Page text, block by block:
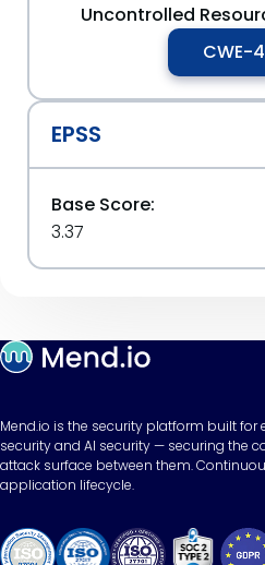
Uncontrolled
CWE-
EPSS
Base Score:
3.37
Mend.io is the security platform built for
security and AI security — securing the
attack surface between them.
application lifecycle.